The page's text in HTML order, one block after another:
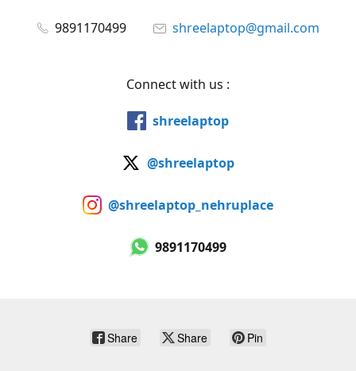
9891170499 shreelaptop@gmail.com
Connect with us :
shreelaptop
@shreelaptop
@shreelaptop_nehruplace
9891170499
Share Share Pin